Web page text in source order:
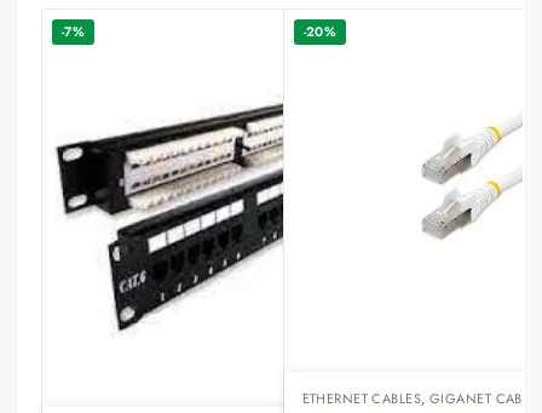
-7% -20%
ETHERNET CABLES, GIGANET